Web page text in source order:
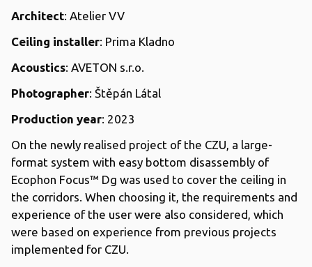
Architect: Atelier VV
Ceiling installer: Prima Kladno
Acoustics: AVETON s.r.o.
Photographer: Štěpán Látal
Production year: 2023
On the newly realised project of the CZU, a large-
format system with easy bottom disassembly of
Ecophon Focus™ Dg was used to cover the ceiling in
the corridors. When choosing it, the requirements and
experience of the user were also considered, which
were based on experience from previous projects
implemented for CZU.